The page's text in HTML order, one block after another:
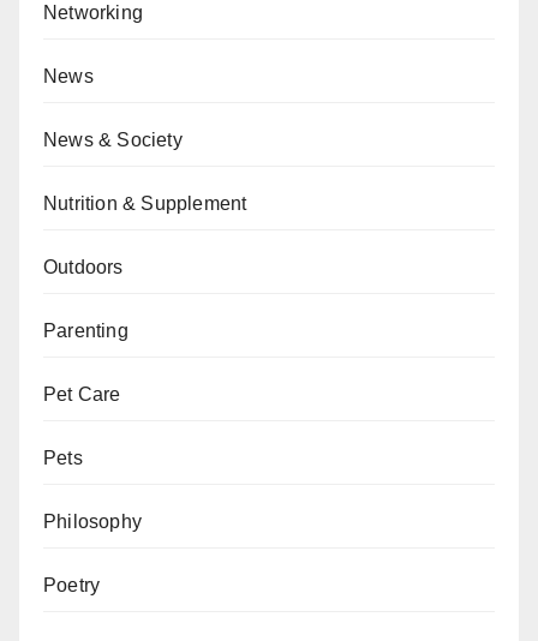
Networking
News
News & Society
Nutrition & Supplement
Outdoors
Parenting
Pet Care
Pets
Philosophy
Poetry